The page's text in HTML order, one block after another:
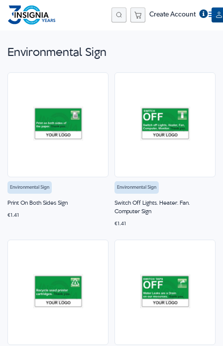
Create Account
Environmental Sign
Environmental Sign
Print On Both Sides Sign
€1.41
Environmental Sign
Switch Off Lights, Heater, Fan,
Computer Sign
€1.41